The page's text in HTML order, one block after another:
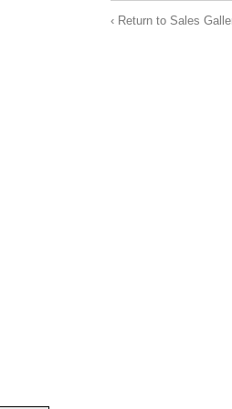
‹ Return to Sales